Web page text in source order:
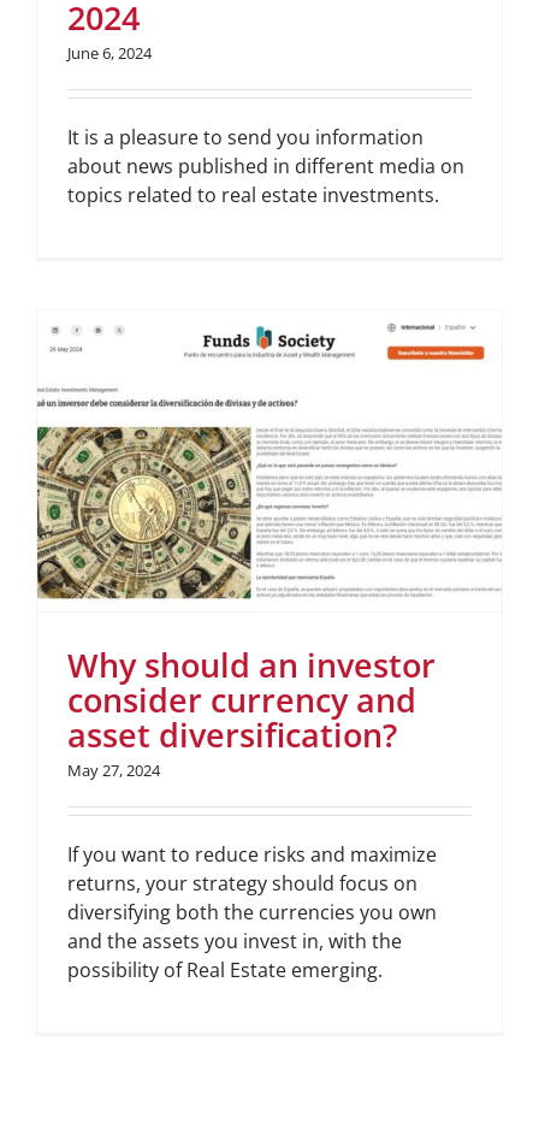
2024
June 6, 2024
It is a pleasure to send you information
about news published in different media on
topics related to real estate investments.
Why should an investor
consider currency and
asset diversification?
May 27, 2024
If you want to reduce risks and maximize
returns, your strategy should focus on
diversifying both the currencies you own
and the assets you invest in, with the
possibility of Real Estate emerging.